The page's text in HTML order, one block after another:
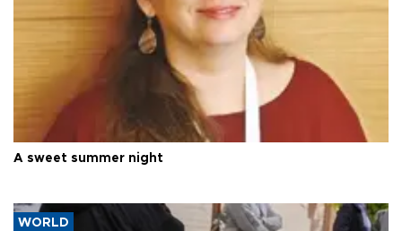
A sweet summer night
WORLD